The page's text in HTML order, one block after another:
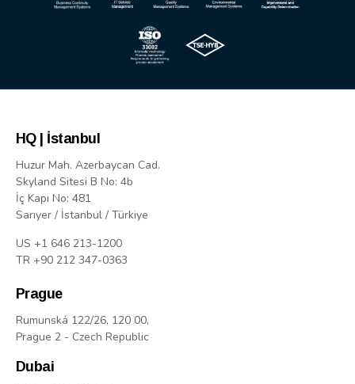
HQ | İstanbul
Huzur Mah. Azerbaycan Cad.
Skyland Sitesi B No: 4b
İç Kapı No: 481
Sarıyer / İstanbul / Türkiye
US +1 646 213-1200
TR +90 212 347-0363
Prague
Rumunská 122/26, 120 00,
Prague 2 - Czech Republic
Dubai